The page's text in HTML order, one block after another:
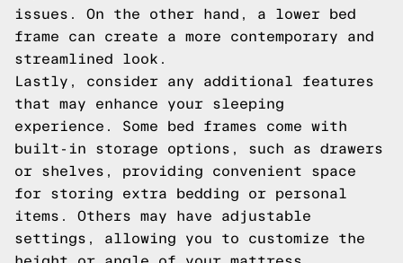
issues. On the other hand, a lower bed
frame can create a more contemporary and
streamlined look.
Lastly, consider any additional features
that may enhance your sleeping
experience. Some bed frames come with
built-in storage options, such as drawers
or shelves, providing convenient space
for storing extra bedding or personal
items. Others may have adjustable
settings, allowing you to customize the